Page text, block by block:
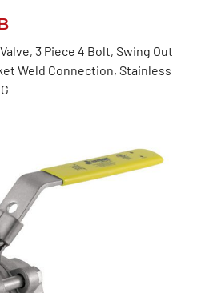
3 Piece 4 Bolt, Swing Out
Weld Connection, Stainless